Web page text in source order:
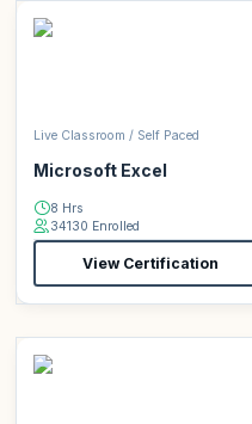
Live Classroom / Self Paced
Microsoft Excel
8 Hrs
34130 Enrolled
View Certification